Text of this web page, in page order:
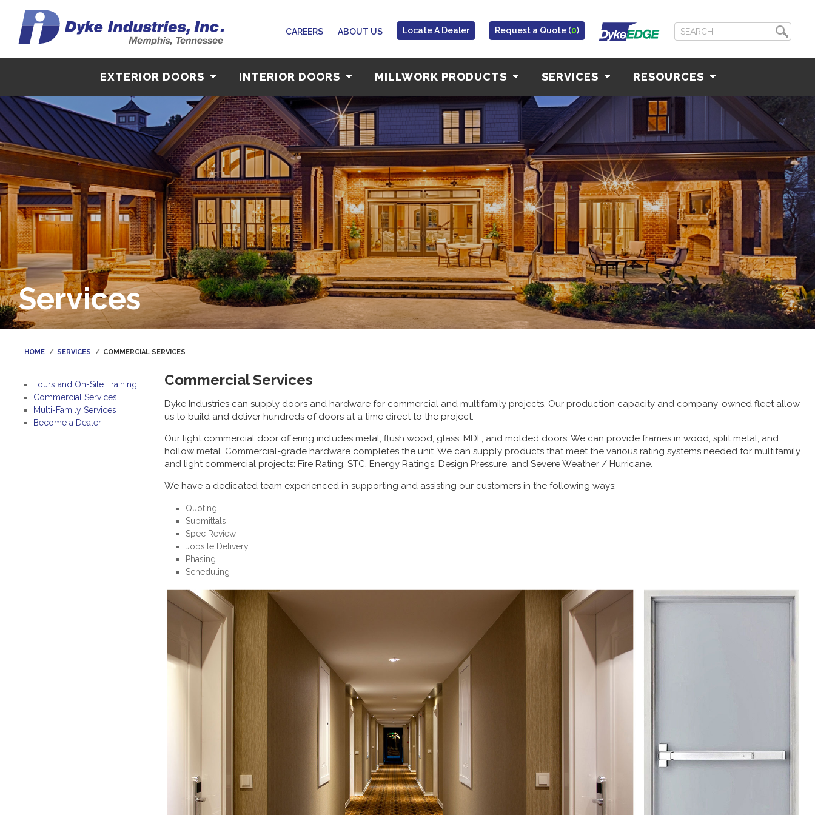
CAREERS ABOUT US Locate A Dealer Request a Quote (0)
EXTERIOR DOORS INTERIOR DOORS MILLWORK PRODUCTS SERVICES RESOURCES
Services
HOME SERVICES COMMERCIAL SERVICES
Commercial Services
Dyke Industries can supply doors and hardware for commercial and multifamily projects. Our production capacity and company-owned fleet allow
us to build and deliver hundreds of doors at a time direct to the project.
Our light commercial door offering includes metal, flush wood, glass, MDF, and molded doors. We can provide frames in wood, split metal, and
hollow metal. Commercial-grade hardware completes the unit. We can supply products that meet the various rating systems needed for multifamily
and light commercial projects: Fire Rating, STC, Energy Ratings, Design Pressure, and Severe Weather / Hurricane.
We have a dedicated team experienced in supporting and assisting our customers in the following ways:
Quoting
Submittals
Spec Review
Jobsite Delivery
Phasing
Scheduling
Tours and On-Site Training
Commercial Services
Multi-Family Services
Become a Dealer